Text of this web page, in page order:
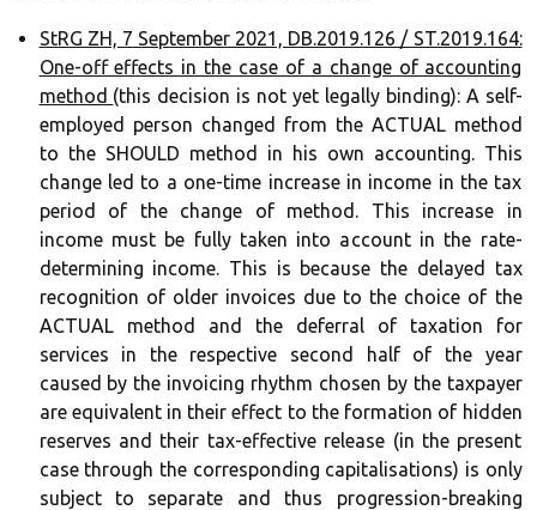
StRG ZH, 7 September 2021, DB.2019.126 / ST.2019.164:
One-off effects in the case of a change of accounting
method (this decision is not yet legally binding): A self-
employed person changed from the ACTUAL method
to the SHOULD method in his own accounting. This
change led to a one-time increase in income in the tax
period of the change of method. This increase in
income must be fully taken into account in the rate-
determining income. This is because the delayed tax
recognition of older invoices due to the choice of the
ACTUAL method and the deferral of taxation for
services in the respective second half of the year
caused by the invoicing rhythm chosen by the taxpayer
are equivalent in their effect to the formation of hidden
reserves and their tax-effective release (in the present
case through the corresponding capitalisations) is only
subject to separate and thus progression-breaking